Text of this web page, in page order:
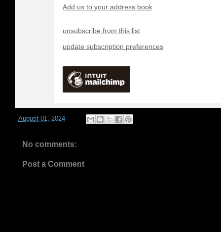
Add us to your address book
unsubscribe from this list
update subscription preferences
- August 01, 2024
No comments:
Post a Comment